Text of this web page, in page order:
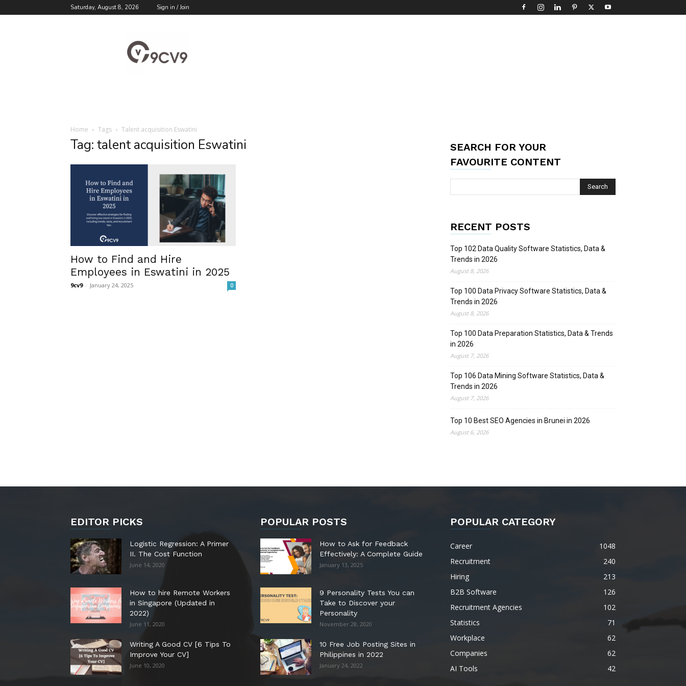
Saturday, August 8, 2026 Sign in / Join
Blog
Home Tags Talent acquisition Eswatini
Tag: talent acquisition Eswatini
How to Find and Hire
Employees in Eswatini in 2025
9cv9 - January 24, 2025 0
SEARCH FOR YOUR
FAVOURITE CONTENT
RECENT POSTS
Top 102 Data Quality Software Statistics, Data &
Trends in 2026
August 8, 2026
Top 100 Data Privacy Software Statistics, Data &
Trends in 2026
August 8, 2026
Top 100 Data Preparation Statistics, Data & Trends
in 2026
August 7, 2026
Top 106 Data Mining Software Statistics, Data &
Trends in 2026
August 7, 2026
Top 10 Best SEO Agencies in Brunei in 2026
August 6, 2026
EDITOR PICKS
Logistic Regression: A Primer
II. The Cost Function
June 14, 2020
How to hire Remote Workers
in Singapore (Updated in
2022)
June 11, 2020
Writing A Good CV [6 Tips To
Improve Your CV]
June 10, 2020
POPULAR POSTS
How to Ask for Feedback
Effectively: A Complete Guide
January 13, 2025
9 Personality Tests You can
Take to Discover your
Personality
November 28, 2020
10 Free Job Posting Sites in
Philippines in 2022
January 24, 2022
POPULAR CATEGORY
Career
1048
Recruitment
240
Hiring
213
B2B Software
126
Recruitment Agencies
102
Statistics
71
Workplace
62
Companies
62
AI Tools
42